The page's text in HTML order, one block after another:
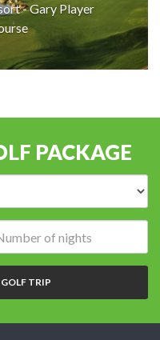
- Gary Player
PACKAGE
of
nights:
TRIP